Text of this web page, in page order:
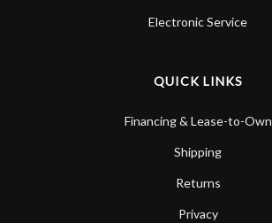
Electronic Service
QUICK LINKS
Financing & Lease-to-Own
Shipping
Returns
Privacy